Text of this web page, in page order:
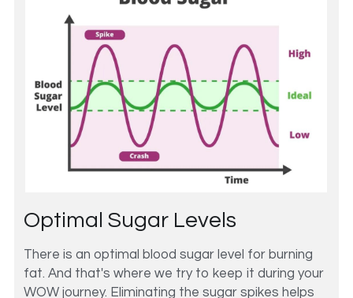
Optimal Sugar Levels
There is an optimal blood sugar level for burning
fat. And that's where we try to keep it during your
WOW journey. Eliminating the sugar spikes helps